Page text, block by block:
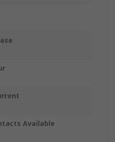
Available